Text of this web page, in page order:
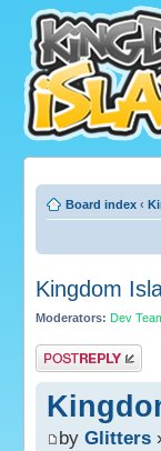
Board index ‹
Kingdom
Moderators: Dev
Post a reply
by Glitters